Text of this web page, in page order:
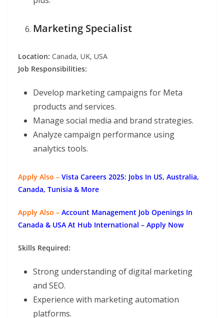
Marketing Specialist
Location: Canada, UK, USA
Job Responsibilities:
Develop marketing campaigns for Meta
products and services.
Manage social media and brand strategies.
Analyze campaign performance using
analytics tools.
Apply Also – Vista Careers 2025: Jobs In US, Australia,
Canada, Tunisia & More
Apply Also – Account Management Job Openings In
Canada & USA At Hub International – Apply Now
Skills Required:
Strong understanding of digital marketing
and SEO.
Experience with marketing automation
platforms.